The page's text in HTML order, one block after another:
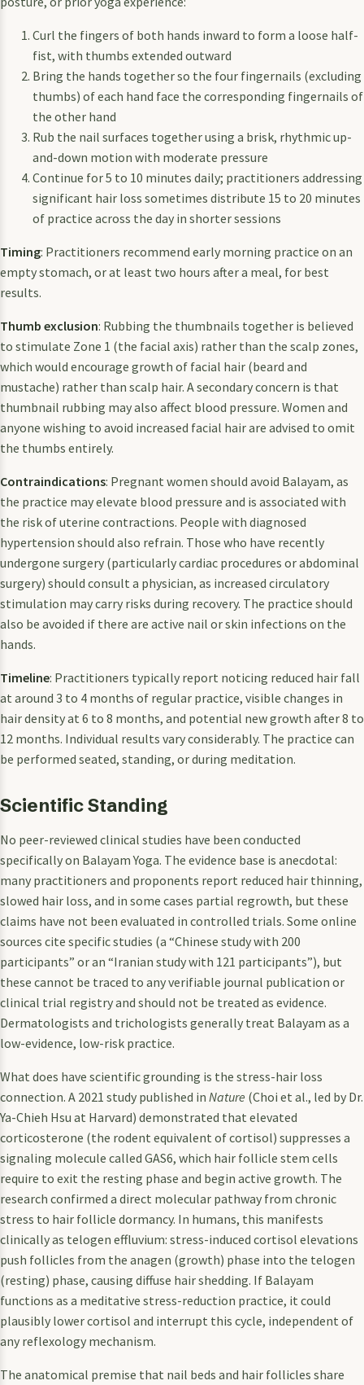
Curl the fingers of both hands inward to form a loose half-
fist, with thumbs extended outward
Bring the hands together so the four fingernails (excluding
thumbs) of each hand face the corresponding fingernails of
the other hand
Rub the nail surfaces together using a brisk, rhythmic up-
and-down motion with moderate pressure
Continue for 5 to 10 minutes daily; practitioners addressing
significant hair loss sometimes distribute 15 to 20 minutes
of practice across the day in shorter sessions
Timing: Practitioners recommend early morning practice on an
empty stomach, or at least two hours after a meal, for best
results.
Thumb exclusion: Rubbing the thumbnails together is believed
to stimulate Zone 1 (the facial axis) rather than the scalp zones,
which would encourage growth of facial hair (beard and
mustache) rather than scalp hair. A secondary concern is that
thumbnail rubbing may also affect blood pressure. Women and
anyone wishing to avoid increased facial hair are advised to omit
the thumbs entirely.
Contraindications: Pregnant women should avoid Balayam, as
the practice may elevate blood pressure and is associated with
the risk of uterine contractions. People with diagnosed
hypertension should also refrain. Those who have recently
undergone surgery (particularly cardiac procedures or abdominal
surgery) should consult a physician, as increased circulatory
stimulation may carry risks during recovery. The practice should
also be avoided if there are active nail or skin infections on the
hands.
Timeline: Practitioners typically report noticing reduced hair fall
at around 3 to 4 months of regular practice, visible changes in
hair density at 6 to 8 months, and potential new growth after 8 to
12 months. Individual results vary considerably. The practice can
be performed seated, standing, or during meditation.
Scientific Standing
No peer-reviewed clinical studies have been conducted
specifically on Balayam Yoga. The evidence base is anecdotal:
many practitioners and proponents report reduced hair thinning,
slowed hair loss, and in some cases partial regrowth, but these
claims have not been evaluated in controlled trials. Some online
sources cite specific studies (a “Chinese study with 200
participants” or an “Iranian study with 121 participants”), but
these cannot be traced to any verifiable journal publication or
clinical trial registry and should not be treated as evidence.
Dermatologists and trichologists generally treat Balayam as a
low-evidence, low-risk practice.
What does have scientific grounding is the stress-hair loss
connection. A 2021 study published in Nature (Choi et al., led by Dr.
Ya-Chieh Hsu at Harvard) demonstrated that elevated
corticosterone (the rodent equivalent of cortisol) suppresses a
signaling molecule called GAS6, which hair follicle stem cells
require to exit the resting phase and begin active growth. The
research confirmed a direct molecular pathway from chronic
stress to hair follicle dormancy. In humans, this manifests
clinically as telogen effluvium: stress-induced cortisol elevations
push follicles from the anagen (growth) phase into the telogen
(resting) phase, causing diffuse hair shedding. If Balayam
functions as a meditative stress-reduction practice, it could
plausibly lower cortisol and interrupt this cycle, independent of
any reflexology mechanism.
The anatomical premise that nail beds and hair follicles share